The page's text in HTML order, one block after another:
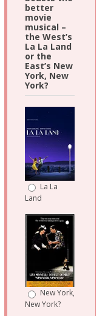
better
movie
musical –
the West’s
La La Land
or the
East’s New
York, New
York?
La La
Land
New York,
New York?